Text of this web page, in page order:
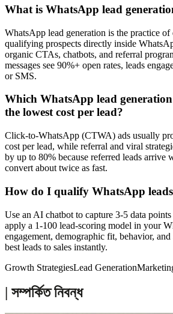
What is WhatsApp lead
WhatsApp lead generation is the practice of
qualifying prospects directly inside
organic CTAs, chatbots, and referral
messages see 90%+ open rates, leads
or SMS.
Which WhatsApp lead
the lowest cost per lead?
Click-to-WhatsApp (CTWA) ads usually
cost per lead, while referral and viral
by up to 80% because referred leads arrive
convert about twice as fast.
How do I qualify WhatsApp
Use an AI chatbot to capture 3-5 data
apply a 1-100 lead-scoring model in your
engagement, demographic fit, behavior,
best leads to sales instantly.
Growth StrategiesLead Generation
| সম্পর্কিত নিবন্ধ